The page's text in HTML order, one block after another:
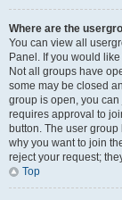
Where are the
You can view all
Panel. If you would
Not all groups have
some may be closed
group is open, you
requires approval to
button. The user
why you want to join
reject your request;
Top